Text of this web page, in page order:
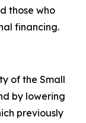
those who
financing.
of the Small
by lowering
previously